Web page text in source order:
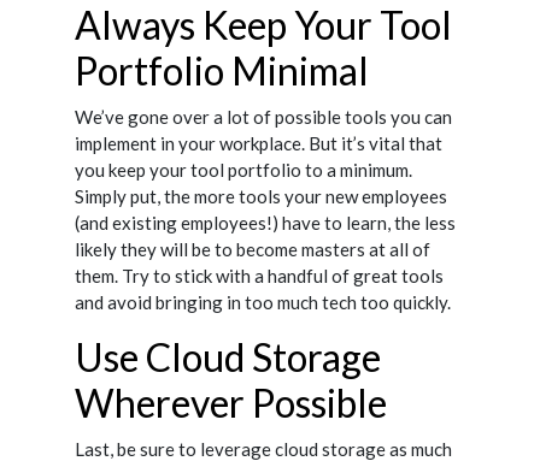
Always Keep Your Tool
Portfolio Minimal
We’ve gone over a lot of possible tools you can
implement in your workplace. But it’s vital that
you keep your tool portfolio to a minimum.
Simply put, the more tools your new employees
(and existing employees!) have to learn, the less
likely they will be to become masters at all of
them. Try to stick with a handful of great tools
and avoid bringing in too much tech too quickly.
Use Cloud Storage
Wherever Possible
Last, be sure to leverage cloud storage as much